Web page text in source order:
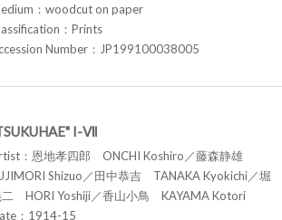
：woodcut on paper
：Prints
Number：JP199100038005
I-Ⅶ
：恩地孝四郎 ONCHI Koshiro／藤森静雄
Shizuo／田中恭吉 TANAKA Kyokichi／堀
二 HORI Yoshiji／香山小鳥 KAYAMA Kotori
：1914-15